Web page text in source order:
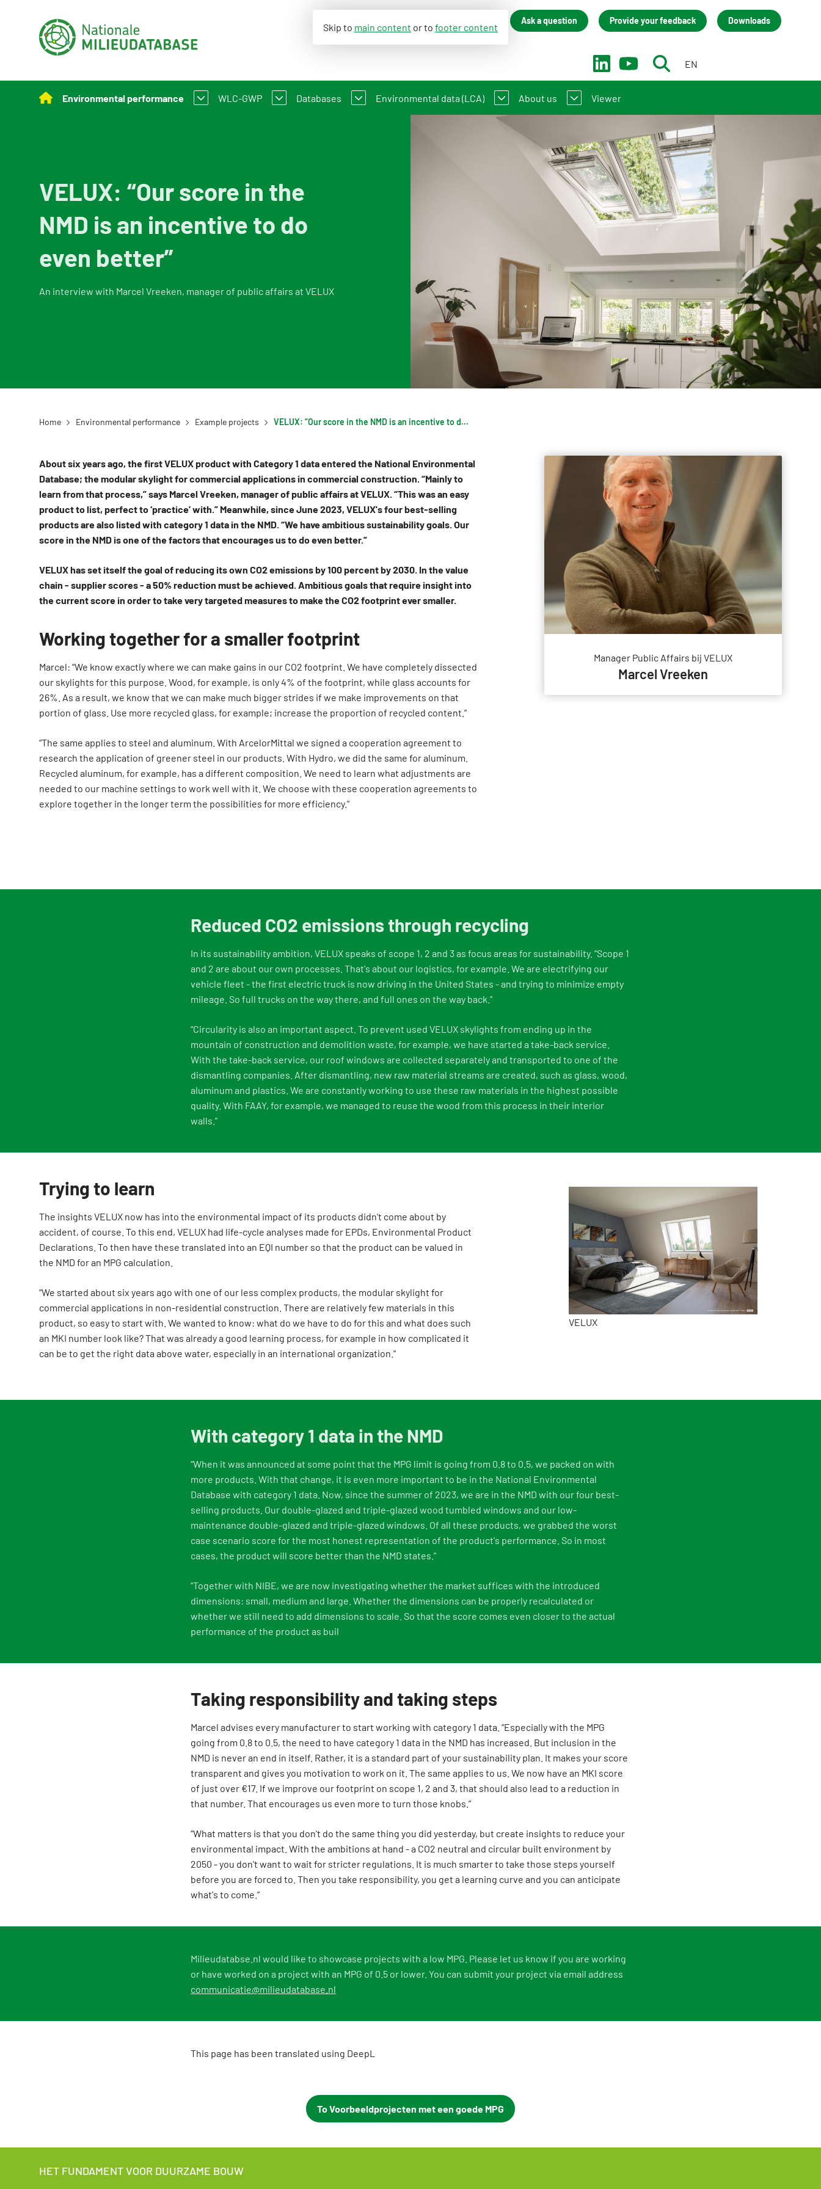
Skip to main content or to footer content
Ask a question Provide your feedback Downloads
EN
Environmental performance
Environmental performance calculation
Calculation tools
Example projects
WLC-GWP Databases
About the viewer
Functional descriptions
Featured category 1 environmental declaration
Digigo
Frequently asked questions about the databases
Environmental data (LCA)
Information for Life Cycle Assessment (LCA) practitioners
Environmental data for producers and manufacturers
Environmental impact categories
Verifying environmental data
Recognised LCA experts
Category 3 data
Non-Dutch LCAs and EPDs in the NMD
Frequently asked questions about environmental data & LCAs
About us
An introduction to the NMD
Contact
Our team
Organisation
Vacancies (only in Dutch)
Rates
NMD Events
Press information Nationale Milieudatabase
Viewer
VELUX: “Our score in the
NMD is an incentive to do
even better”
An interview with Marcel Vreeken, manager of public affairs at VELUX
Home Environmental performance Example projects VELUX: “Our score in the NMD is an incentive to do even better”
About six years ago, the first VELUX product with Category 1 data entered the National Environmental
Database; the modular skylight for commercial applications in commercial construction. “Mainly to
learn from that process,” says Marcel Vreeken, manager of public affairs at VELUX. “This was an easy
product to list, perfect to ‘practice’ with.” Meanwhile, since June 2023, VELUX's four best-selling
products are also listed with category 1 data in the NMD. “We have ambitious sustainability goals. Our
score in the NMD is one of the factors that encourages us to do even better.”
VELUX has set itself the goal of reducing its own CO2 emissions by 100 percent by 2030. In the value
chain - supplier scores - a 50% reduction must be achieved. Ambitious goals that require insight into
the current score in order to take very targeted measures to make the CO2 footprint ever smaller.
Working together for a smaller footprint
Marcel: “We know exactly where we can make gains in our CO2 footprint. We have completely dissected
our skylights for this purpose. Wood, for example, is only 4% of the footprint, while glass accounts for
26%. As a result, we know that we can make much bigger strides if we make improvements on that
portion of glass. Use more recycled glass, for example; increase the proportion of recycled content.”
“The same applies to steel and aluminum. With ArcelorMittal we signed a cooperation agreement to
research the application of greener steel in our products. With Hydro, we did the same for aluminum.
Recycled aluminum, for example, has a different composition. We need to learn what adjustments are
needed to our machine settings to work well with it. We choose with these cooperation agreements to
explore together in the longer term the possibilities for more efficiency.”
Manager Public Affairs bij VELUX
Marcel Vreeken
Reduced CO2 emissions through recycling
In its sustainability ambition, VELUX speaks of scope 1, 2 and 3 as focus areas for sustainability. “Scope 1
and 2 are about our own processes. That's about our logistics, for example. We are electrifying our
vehicle fleet - the first electric truck is now driving in the United States - and trying to minimize empty
mileage. So full trucks on the way there, and full ones on the way back.”
“Circularity is also an important aspect. To prevent used VELUX skylights from ending up in the
mountain of construction and demolition waste, for example, we have started a take-back service.
With the take-back service, our roof windows are collected separately and transported to one of the
dismantling companies. After dismantling, new raw material streams are created, such as glass, wood,
aluminum and plastics. We are constantly working to use these raw materials in the highest possible
quality. With FAAY, for example, we managed to reuse the wood from this process in their interior
walls.”
Trying to learn
The insights VELUX now has into the environmental impact of its products didn't come about by
accident, of course. To this end, VELUX had life-cycle analyses made for EPDs, Environmental Product
Declarations. To then have these translated into an EQI number so that the product can be valued in
the NMD for an MPG calculation.
“We started about six years ago with one of our less complex products, the modular skylight for
commercial applications in non-residential construction. There are relatively few materials in this
product, so easy to start with. We wanted to know: what do we have to do for this and what does such
an MKI number look like? That was already a good learning process, for example in how complicated it
can be to get the right data above water, especially in an international organization.”
VELUX
With category 1 data in the NMD
“When it was announced at some point that the MPG limit is going from 0.8 to 0.5, we packed on with
more products. With that change, it is even more important to be in the National Environmental
Database with category 1 data. Now, since the summer of 2023, we are in the NMD with our four best-
selling products. Our double-glazed and triple-glazed wood tumbled windows and our low-
maintenance double-glazed and triple-glazed windows. Of all these products, we grabbed the worst
case scenario score for the most honest representation of the product's performance. So in most
cases, the product will score better than the NMD states.”
“Together with NIBE, we are now investigating whether the market suffices with the introduced
dimensions: small, medium and large. Whether the dimensions can be properly recalculated or
whether we still need to add dimensions to scale. So that the score comes even closer to the actual
performance of the product as buil
Taking responsibility and taking steps
Marcel advises every manufacturer to start working with category 1 data. “Especially with the MPG
going from 0.8 to 0.5, the need to have category 1 data in the NMD has increased. But inclusion in the
NMD is never an end in itself. Rather, it is a standard part of your sustainability plan. It makes your score
transparent and gives you motivation to work on it. The same applies to us. We now have an MKI score
of just over €17. If we improve our footprint on scope 1, 2 and 3, that should also lead to a reduction in
that number. That encourages us even more to turn those knobs.”
“What matters is that you don't do the same thing you did yesterday, but create insights to reduce your
environmental impact. With the ambitions at hand - a CO2 neutral and circular built environment by
2050 - you don't want to wait for stricter regulations. It is much smarter to take those steps yourself
before you are forced to. Then you take responsibility, you get a learning curve and you can anticipate
what's to come.”
Milieudatabse.nl would like to showcase projects with a low MPG. Please let us know if you are working
or have worked on a project with an MPG of 0.5 or lower. You can submit your project via email address
communicatie@milieudatabase.nl
This page has been translated using DeepL
To Voorbeeldprojecten met een goede MPG
HET FUNDAMENT VOOR DUURZAME BOUW